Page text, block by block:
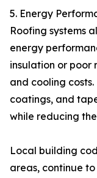
5. Energy
Roofing systems
energy
insulation or poor
and cooling
coatings, and
while reducing
Local building
areas, continue